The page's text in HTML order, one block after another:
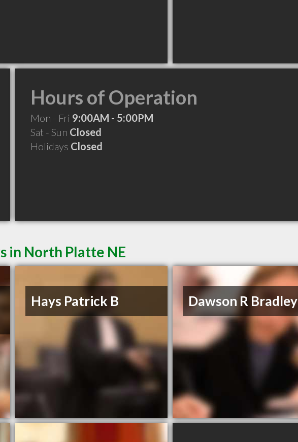
Hours of Operation
Mon - Fri 9:00AM - 5:00PM
Sat - Sun Closed
Holidays Closed
in North Platte NE
Hays Patrick B Dawson R Bradley